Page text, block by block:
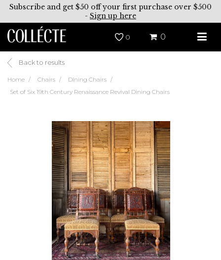
Subscribe and get $50 off your first purchase over $500
- Sign up here
0 0
Back to results
Home Chairs
Dining Chairs
Set of Six 19th Century Renaissance Revival Dining Chairs